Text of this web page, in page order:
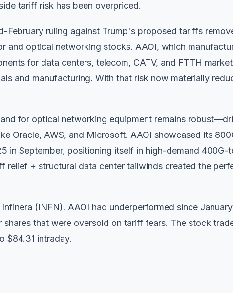
tariff risk has been overpriced.
February ruling against Trump's proposed tariffs
and optical networking stocks. AAOI, which
for data centers, telecom, CATV, and FTTH
and manufacturing. With that risk now materially
for optical networking equipment remains
Oracle, AWS, and Microsoft. AAOI showcased its
in September, positioning itself in high-demand 400G-
relief + structural data center tailwinds created the
(INFN), AAOI had underperformed since
that were oversold on tariff fears. The stock
$84.31 intraday.